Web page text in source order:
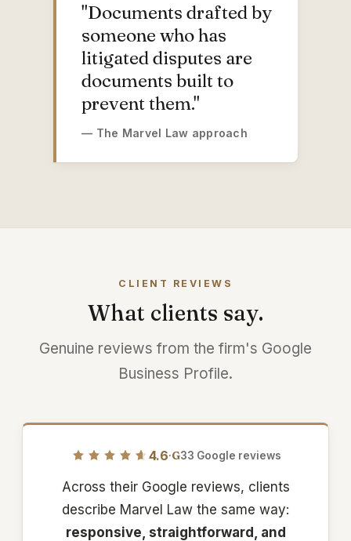
"Documents drafted by
someone who has
litigated disputes are
documents built to
prevent them."
— The Marvel Law approach
CLIENT REVIEWS
What clients say.
Genuine reviews from the firm's Google
Business Profile.
4.6·G33 Google reviews
Across their Google reviews, clients
describe Marvel Law the same way:
responsive, straightforward, and